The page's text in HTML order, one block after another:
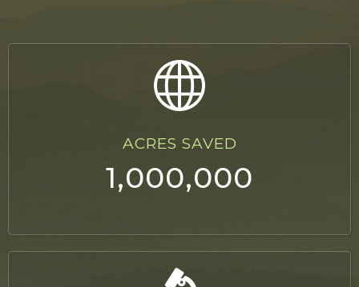
ACRES SAVED
1,000,000